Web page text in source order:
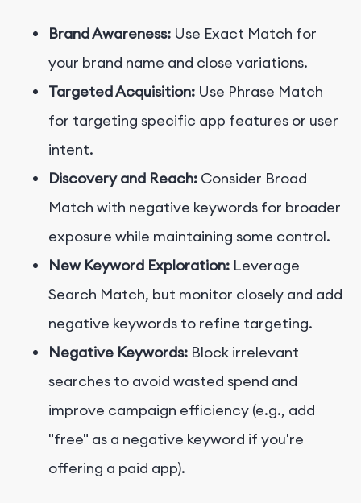
Brand Awareness: Use Exact Match for
your brand name and close variations.
Targeted Acquisition: Use Phrase Match
for targeting specific app features or user
intent.
Discovery and Reach: Consider Broad
Match with negative keywords for broader
exposure while maintaining some control.
New Keyword Exploration: Leverage
Search Match, but monitor closely and add
negative keywords to refine targeting.
Negative Keywords: Block irrelevant
searches to avoid wasted spend and
improve campaign efficiency (e.g., add
"free" as a negative keyword if you're
offering a paid app).